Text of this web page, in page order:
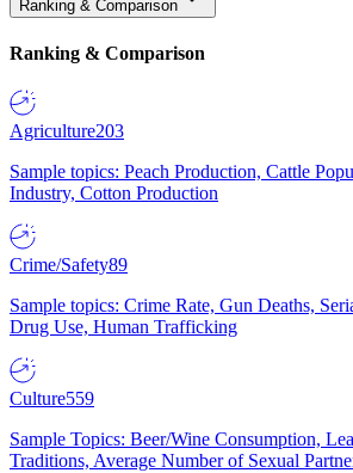
Ranking & Comparison
Ranking & Comparison
Agriculture203
Sample topics: Peach Production, Cattle
Industry, Cotton Production
Crime/Safety89
Sample topics: Crime Rate, Gun Deaths,
Drug Use, Human Trafficking
Culture559
Sample Topics: Beer/Wine Consumption,
Traditions, Average Number of Sexual